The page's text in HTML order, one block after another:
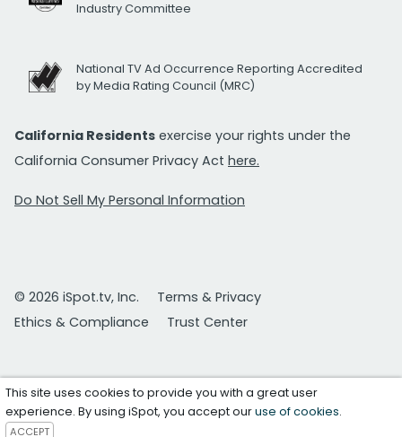
Industry Committee
National TV Ad Occurrence Reporting Accredited
by Media Rating Council (MRC)
California Residents exercise your rights under the
California Consumer Privacy Act here.
Do Not Sell My Personal Information
© 2026 iSpot.tv, Inc.
Terms & Privacy
Ethics & Compliance
Trust Center
This site uses cookies to provide you with a great user
experience. By using iSpot, you accept ouruse of cookies.
ACCEPT